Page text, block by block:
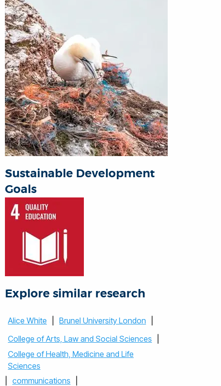
Sustainable Development
Goals
Explore similar research
Alice White Brunel University London
College of Arts, Law and Social Sciences
College of Health, Medicine and Life
Sciences
communications